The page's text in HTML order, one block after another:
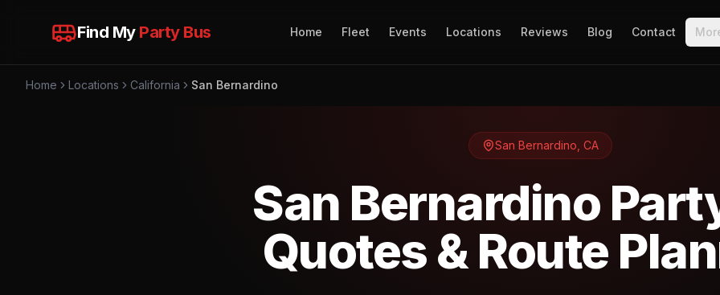
Find My Party Bus Home Fleet Events Locations Reviews Blog Contact
Home Locations California San Bernardino
San Bernardino CA
San Bernardino
Quotes & Route